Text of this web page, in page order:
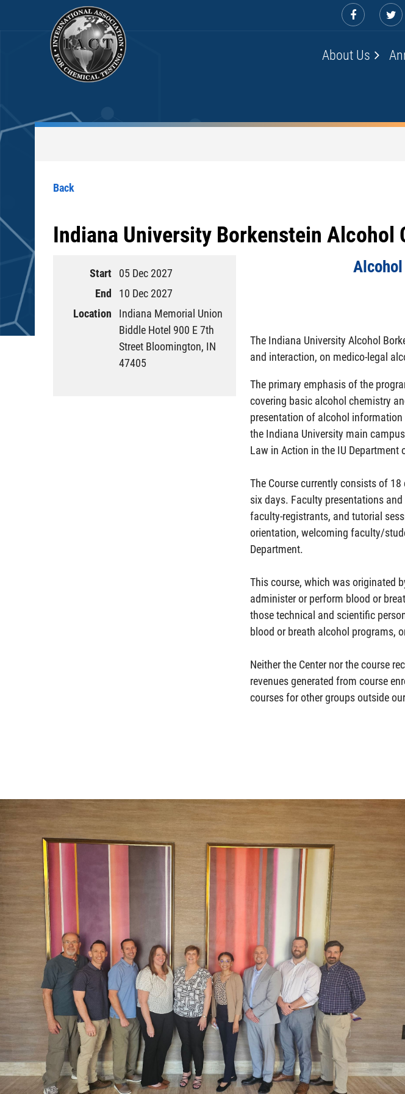
About Us
Back
Indiana University Borkenstein Alcohol
Start 05 Dec 2027
End 10 Dec 2027
Location Indiana Memorial Union
Biddle Hotel 900 E 7th
Street Bloomington, IN
47405
The Indiana University Alcohol
and interaction, on medico-legal
The primary emphasis of the
covering basic alcohol chemistry
presentation of alcohol
the Indiana University main
Law in Action in the IU Department
The Course currently consists of
six days. Faculty presentations
faculty-registrants, and tutorial
orientation, welcoming faculty/
Department.
This course, which was originated
administer or perform blood or
those technical and scientific
blood or breath alcohol programs,
Neither the Center nor the course
revenues generated from course
courses for other groups outside